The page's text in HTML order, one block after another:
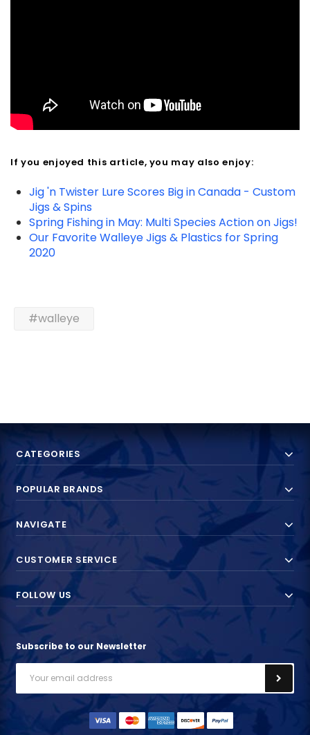
If you enjoyed this article, you may also enjoy:
Jig 'n Twister Lure Scores Big in Canada - Custom
Jigs & Spins
Spring Fishing in May: Multi Species Action on Jigs!
Our Favorite Walleye Jigs & Plastics for Spring
2020
#walleye
CATEGORIES
POPULAR BRANDS
NAVIGATE
CUSTOMER SERVICE
FOLLOW US
Subscribe to our Newsletter
Email
Address